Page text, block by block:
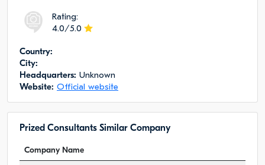
Rating:
4.0/5.0
Сountry:
City:
Headquarters: Unknown
Website: Official website
Prized Consultants Similar Company
Company Name